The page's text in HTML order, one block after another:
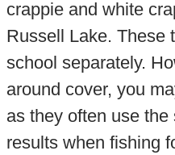
crappie and white
Russell Lake. These
school separately.
around cover, you
as they often use
results when fishing